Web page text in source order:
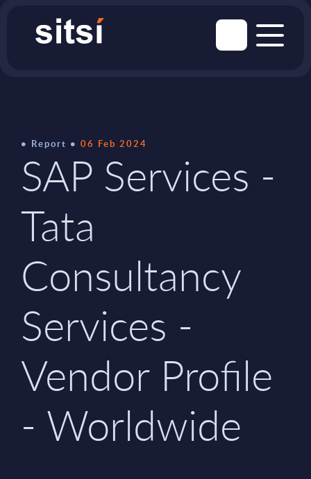
Report 06 Feb 2024
SAP Services -
Tata
Consultancy
Services -
Vendor Profile
- Worldwide